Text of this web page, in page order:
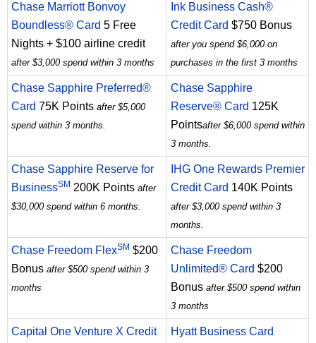
Chase Marriott Bonvoy
Boundless® Card 5 Free
Nights + $100 airline credit
after $3,000 spend within 3 months
Ink Business Cash®
Credit Card $750 Bonus
after you spend $6,000 on
purchases in the first 3 months
Chase Sapphire Preferred®
Card 75K Points after $5,000
spend within 3 months.
Chase Sapphire
Reserve® Card 125K
Pointsafter $6,000 spend within
3 months.
Chase Sapphire Reserve for
BusinessSM 200K Points after
$30,000 spend within 6 months.
IHG One Rewards Premier
Credit Card 140K Points
after $3,000 spend within 3
months.
Chase Freedom FlexSM $200
Bonus after $500 spend within 3
months
Chase Freedom
Unlimited® Card $200
Bonus after $500 spend within
3 months
Capital One Venture X Credit
Hyatt Business Card